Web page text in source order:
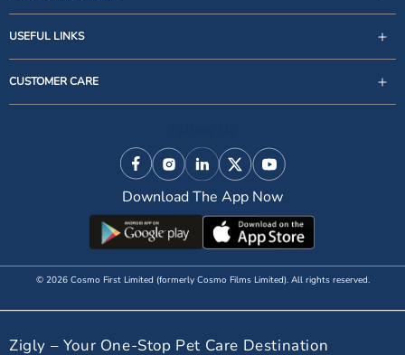
USEFUL LINKS
CUSTOMER CARE
New Delhi - 110 025, India, Phone : + 91-11-49 49 49
FacebookInstagramLinkedinX (Twitter)YouTube
Download The App Now
© 2026 Cosmo First Limited (formerly Cosmo Films Limited). All rights reserved.
Zigly – Your One-Stop Pet Care Destination